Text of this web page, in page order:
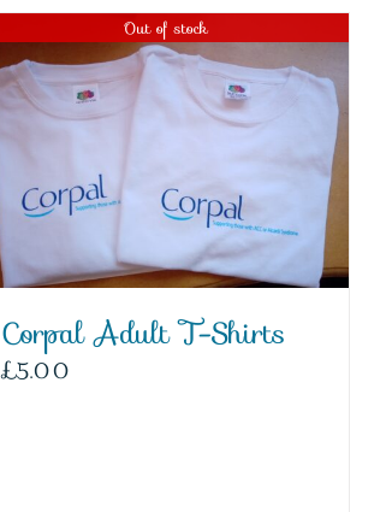
Out of stock
Corpal Adult T-Shirts
£5.00